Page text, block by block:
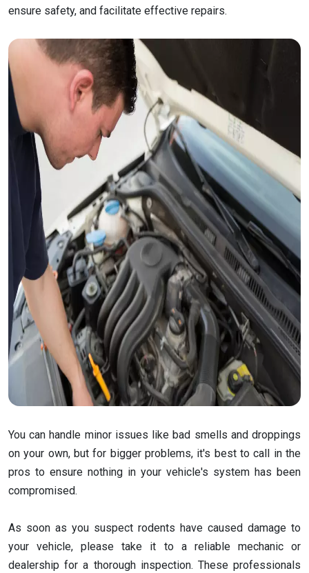
ensure safety, and facilitate effective repairs.
You can handle minor issues like bad smells and droppings
on your own, but for bigger problems, it's best to call in the
pros to ensure nothing in your vehicle's system has been
compromised.
As soon as you suspect rodents have caused damage to
your vehicle, please take it to a reliable mechanic or
dealership for a thorough inspection. These professionals